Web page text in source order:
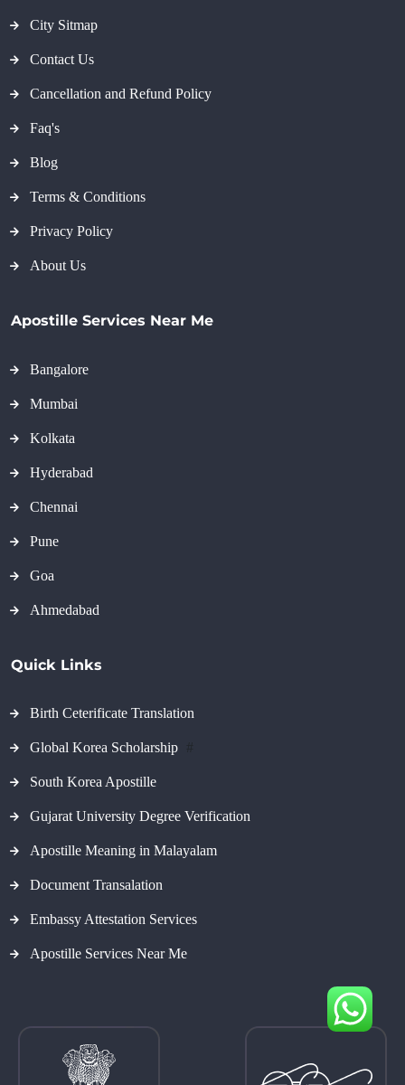
City Sitmap
Contact Us
Cancellation and Refund Policy
Faq's
Blog
Terms & Conditions
Privacy Policy
About Us
Apostille Services Near Me
Bangalore
Mumbai
Kolkata
Hyderabad
Chennai
Pune
Goa
Ahmedabad
Quick Links
Birth Ceterificate Translation
Global Korea Scholarship
South Korea Apostille
Gujarat University Degree Verification
Apostille Meaning in Malayalam
Document Transalation
Embassy Attestation Services
Apostille Services Near Me